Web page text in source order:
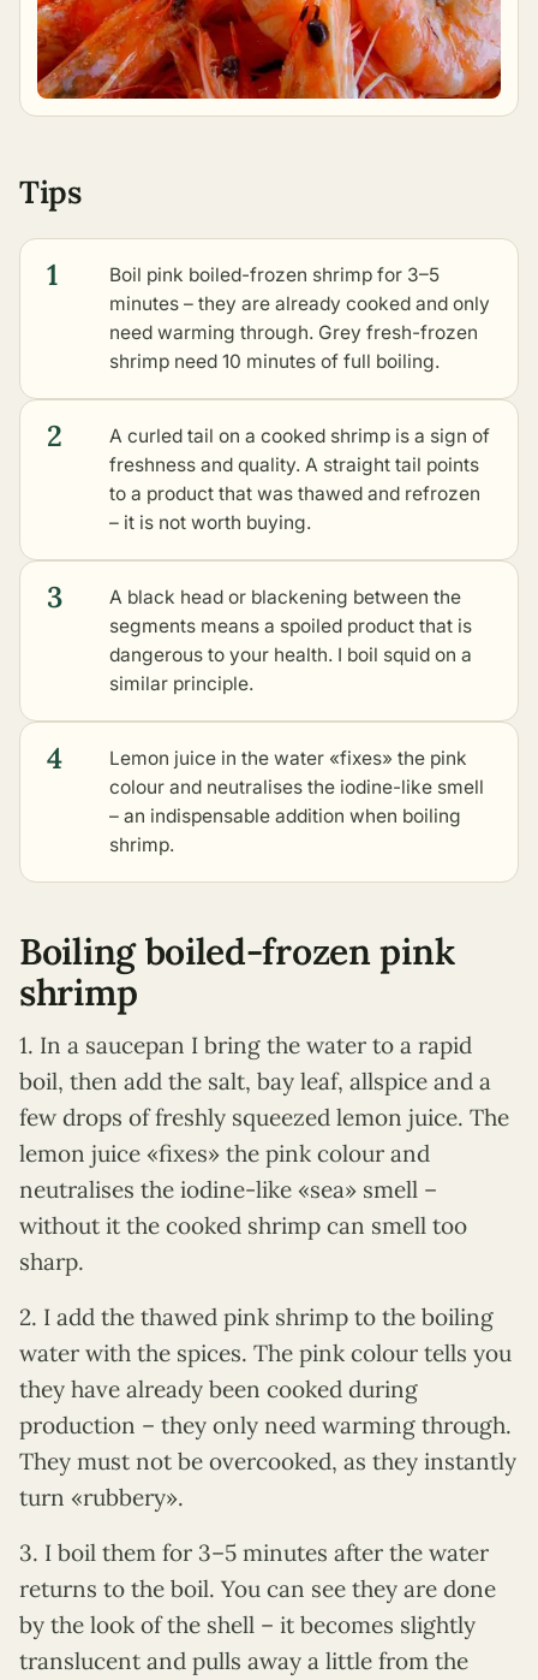
Tips
1
Boil pink boiled-frozen shrimp for 3–5
minutes – they are already cooked and only
need warming through. Grey fresh-frozen
shrimp need 10 minutes of full boiling.
2
A curled tail on a cooked shrimp is a sign of
freshness and quality. A straight tail points
to a product that was thawed and refrozen
– it is not worth buying.
3
A black head or blackening between the
segments means a spoiled product that is
dangerous to your health. I boil squid on a
similar principle.
4
Lemon juice in the water «fixes» the pink
colour and neutralises the iodine-like smell
– an indispensable addition when boiling
shrimp.
Boiling boiled-frozen pink
shrimp
1. In a saucepan I bring the water to a rapid
boil, then add the salt, bay leaf, allspice and a
few drops of freshly squeezed lemon juice. The
lemon juice «fixes» the pink colour and
neutralises the iodine-like «sea» smell –
without it the cooked shrimp can smell too
sharp.
2. I add the thawed pink shrimp to the boiling
water with the spices. The pink colour tells you
they have already been cooked during
production – they only need warming through.
They must not be overcooked, as they instantly
turn «rubbery».
3. I boil them for 3–5 minutes after the water
returns to the boil. You can see they are done
by the look of the shell – it becomes slightly
translucent and pulls away a little from the